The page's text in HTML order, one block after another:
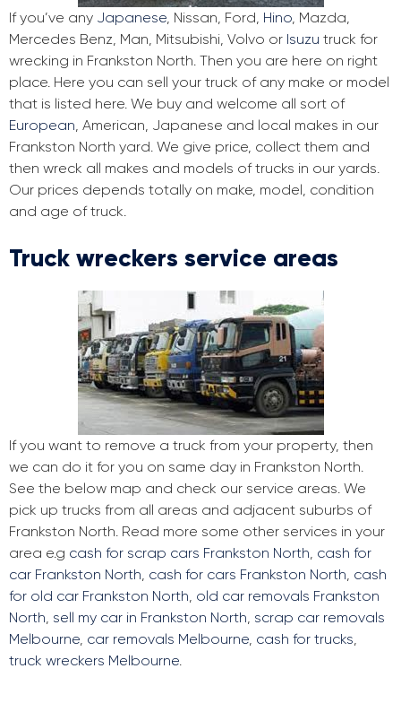
If you’ve any Japanese, Nissan, Ford, Hino, Mazda,
Mercedes Benz, Man, Mitsubishi, Volvo or Isuzu truck for
wrecking in Frankston North. Then you are here on right
place. Here you can sell your truck of any make or model
that is listed here. We buy and welcome all sort of
European, American, Japanese and local makes in our
Frankston North yard. We give price, collect them and
then wreck all makes and models of trucks in our yards.
Our prices depends totally on make, model, condition
and age of truck.
Truck wreckers service areas
If you want to remove a truck from your property, then
we can do it for you on same day in Frankston North.
See the below map and check our service areas. We
pick up trucks from all areas and adjacent suburbs of
Frankston North. Read more some other services in your
area e.g cash for scrap cars Frankston North, cash for
car Frankston North, cash for cars Frankston North, cash
for old car Frankston North, old car removals Frankston
North, sell my car in Frankston North, scrap car removals
Melbourne, car removals Melbourne, cash for trucks,
truck wreckers Melbourne.